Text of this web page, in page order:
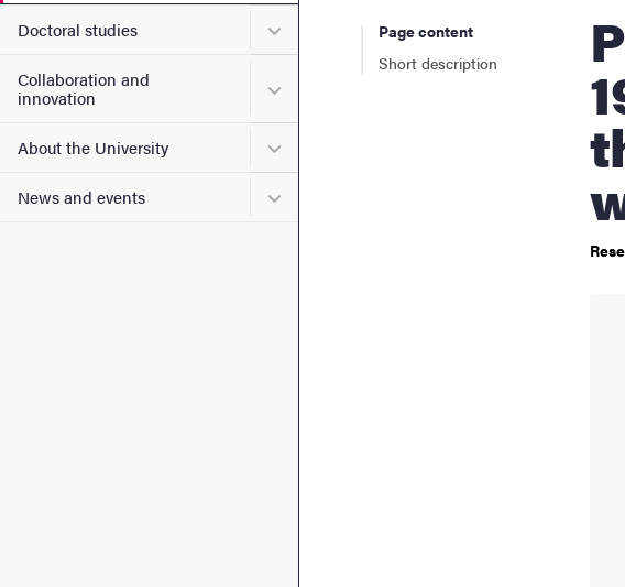
Doctoral studies Submenu for Doctoral studies
Collaboration and
innovation
Submenu for Collaboration and innovation
About the University Submenu for About the University
News and events Submenu for News and events
Page content
Short description
Protocols of Killings: